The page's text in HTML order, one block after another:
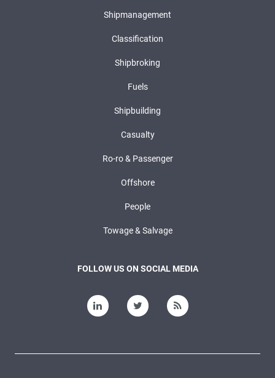
Shipmanagement
Classification
Shipbroking
Fuels
Shipbuilding
Casualty
Ro-ro & Passenger
Offshore
People
Towage & Salvage
FOLLOW US ON SOCIAL MEDIA